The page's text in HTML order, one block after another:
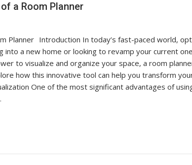
a Room Planner
Introduction In today’s fast-paced world,
into a new home or looking to revamp your current
to visualize and organize your space, a room
how this innovative tool can help you transform
One of the most significant advantages of